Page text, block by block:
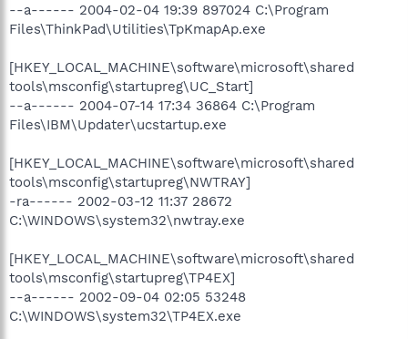
--a------ 2004-02-04 19:39 897024 C:\Program
Files\ThinkPad\Utilities\TpKmapAp.exe
[HKEY_LOCAL_MACHINE\software\microsoft\shared
tools\msconfig\startupreg\UC_Start]
--a------ 2004-07-14 17:34 36864 C:\Program
Files\IBM\Updater\ucstartup.exe
[HKEY_LOCAL_MACHINE\software\microsoft\shared
tools\msconfig\startupreg\NWTRAY]
-ra------ 2002-03-12 11:37 28672
C:\WINDOWS\system32\nwtray.exe
[HKEY_LOCAL_MACHINE\software\microsoft\shared
tools\msconfig\startupreg\TP4EX]
--a------ 2002-09-04 02:05 53248
C:\WINDOWS\system32\TP4EX.exe